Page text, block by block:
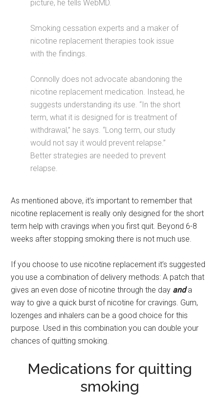
picture, he tells WebMD.
Smoking cessation experts and a maker of
nicotine replacement therapies took issue
with the findings.
Connolly does not advocate abandoning the
nicotine replacement medication. Instead, he
suggests understanding its use. “In the short
term, what it is designed for is treatment of
withdrawal,” he says. “Long term, our study
would not say it would prevent relapse.”
Better strategies are needed to prevent
relapse.
As mentioned above, it’s important to remember that
nicotine replacement is really only designed for the short
term help with cravings when you first quit. Beyond 6-8
weeks after stopping smoking there is not much use.
If you choose to use nicotine replacement it’s suggested
you use a combination of delivery methods: A patch that
gives an even dose of nicotine through the day anda
way to give a quick burst of nicotine for cravings. Gum,
lozenges and inhalers can be a good choice for this
purpose. Used in this combination you can double your
chances of quitting smoking.
Medications for quitting
smoking